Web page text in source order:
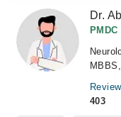
Dr.
403